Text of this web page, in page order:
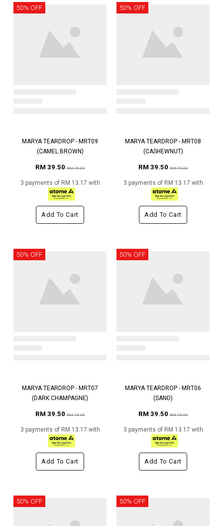
50% OFF
MARYA TEARDROP - MRT09
(CAMEL BROWN)
RM 39.50RM 79.00
3 payments of RM 13.17 with
Add To Cart
50% OFF
MARYA TEARDROP - MRT08
(CASHEWNUT)
RM 39.50RM 79.00
3 payments of RM 13.17 with
Add To Cart
50% OFF
MARYA TEARDROP - MRT07
(DARK CHAMPAGNE)
RM 39.50RM 79.00
3 payments of RM 13.17 with
Add To Cart
50% OFF
MARYA TEARDROP - MRT06
(SAND)
RM 39.50RM 79.00
3 payments of RM 13.17 with
Add To Cart
50% OFF 50% OFF